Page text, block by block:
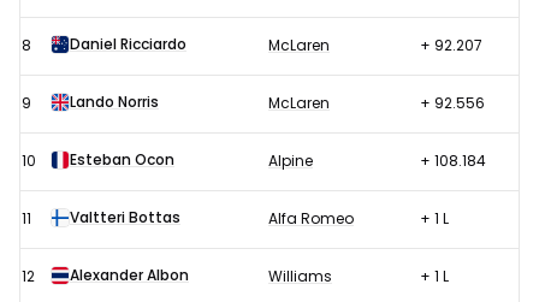
8 Daniel Ricciardo McLaren + 92.207
9 Lando Norris McLaren + 92.556
10 Esteban Ocon Alpine + 108.184
11 Valtteri Bottas Alfa Romeo + 1 L
12 Alexander Albon Williams + 1 L